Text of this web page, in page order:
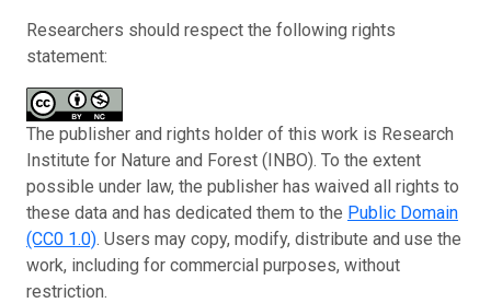
Researchers should respect the following rights
statement:
The publisher and rights holder of this work is Research
Institute for Nature and Forest (INBO). To the extent
possible under law, the publisher has waived all rights to
these data and has dedicated them to the Public Domain
(CC0 1.0). Users may copy, modify, distribute and use the
work, including for commercial purposes, without
restriction.